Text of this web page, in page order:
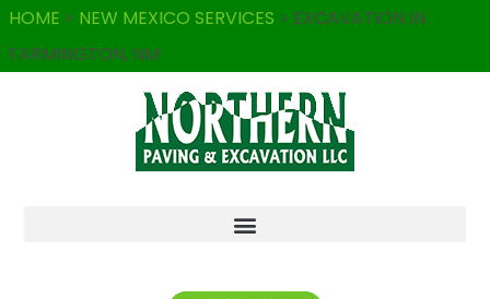
HOME > NEW MEXICO SERVICES > EXCAVATION IN
FARMINGTON, NM